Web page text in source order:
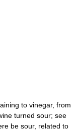
to vinegar, from
turned sour; see
be sour, related to